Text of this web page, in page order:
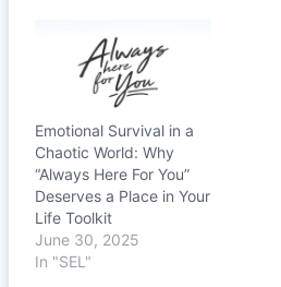
Emotional Survival in a
Chaotic World: Why
“Always Here For You”
Deserves a Place in Your
Life Toolkit
June 30, 2025
In "SEL"